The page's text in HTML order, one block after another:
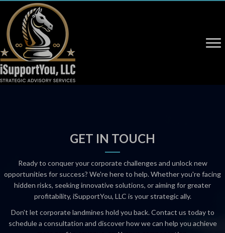
GET IN TOUCH
Ready to conquer your corporate challenges and unlock new
opportunities for success? We're here to help. Whether you're facing
hidden risks, seeking innovative solutions, or aiming for greater
profitability, iSupportYou, LLC is your strategic ally.
Don't let corporate landmines hold you back. Contact us today to
schedule a consultation and discover how we can help you achieve